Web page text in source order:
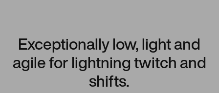
Exceptionally low, light and
agile for lightning twitch and
shifts.